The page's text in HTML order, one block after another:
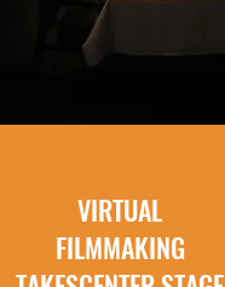
VIRTUAL
FILMMAKING